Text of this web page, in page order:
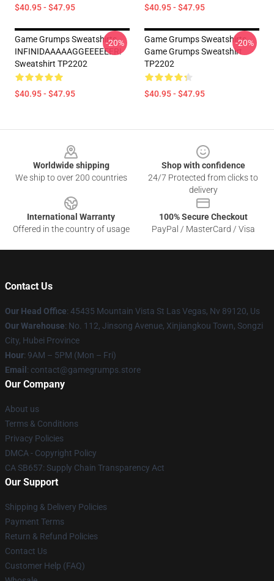
$40.95 - $47.95 $40.95 - $47.95
Game Grumps Sweatshirts -
INFINIDAAAAAGGEEEEEER!
Sweatshirt TP2202
$40.95 - $47.95
-20%
Game Grumps Sweatshirts -
Game Grumps Sweatshirt
TP2202
$40.95 - $47.95
-20%
Worldwide shipping
We ship to over 200 countries
Shop with confidence
24/7 Protected from clicks to
delivery
International Warranty
Offered in the country of usage
100% Secure Checkout
PayPal / MasterCard / Visa
Contact Us
Our Head Office: 45435 Mountain Vista St Las Vegas, Nv 89120, Us
Our Warehouse: No. 112, Jinsong Avenue, Xinjiangkou Town, Songzi
City, Hubei Province
Hour: 9AM – 5PM (Mon – Fri)
Email : contact@gamegrumps.store
Our Company
About us
Terms & Conditions
Privacy Policies
DMCA - Copyright Policy
CA SB657: Supply Chain Transparency Act
Our Support
Shipping & Delivery Policies
Payment Terms
Return & Refund Policies
Contact Us
Customer Help (FAQ)